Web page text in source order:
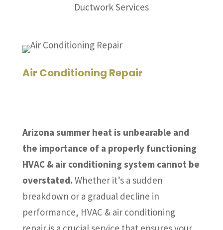
Ductwork Services
Air Conditioning Repair
Arizona summer heat is unbearable and
the importance of a properly functioning
HVAC & air conditioning system cannot be
overstated. Whether it’s a sudden
breakdown or a gradual decline in
performance, HVAC & air conditioning